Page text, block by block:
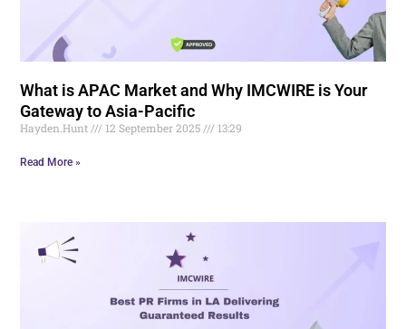
What is APAC Market and Why IMCWIRE is Your
Gateway to Asia-Pacific
Hayden.Hunt 12 September 2025 13:29
Read More »